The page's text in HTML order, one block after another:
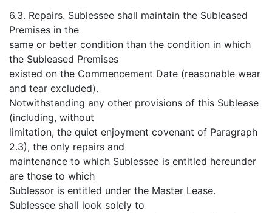
6.3. Repairs. Sublessee shall maintain the Subleased
Premises in the
same or better condition than the condition in which
the Subleased Premises
existed on the Commencement Date (reasonable wear
and tear excluded).
Notwithstanding any other provisions of this Sublease
(including, without
limitation, the quiet enjoyment covenant of Paragraph
2.3), the only repairs and
maintenance to which Sublessee is entitled hereunder
are those to which
Sublessor is entitled under the Master Lease.
Sublessee shall look solely to